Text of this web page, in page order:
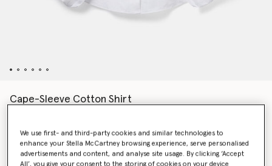
Cape-Sleeve Cotton Shirt
Colour Pure white
We use first- and third-party cookies and similar technologies to
enhance your Stella McCartney browsing experience, serve personalised
advertisements and content, and analyse site usage. By clicking ‘Accept
All’, you give your consent to the storing of cookies on your device